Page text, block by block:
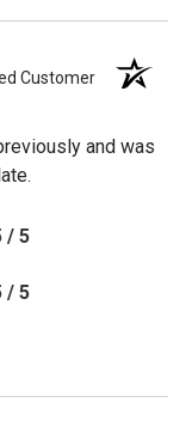
Customer
and was
/ 5
/ 5